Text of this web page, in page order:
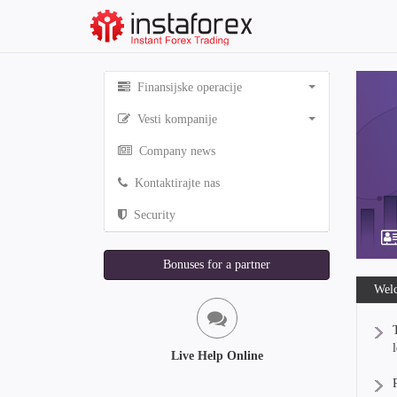
Finansijske operacije
Vesti kompanije
Company news
Kontaktirajte nas
Security
Bonuses for a partner
Live Help Online